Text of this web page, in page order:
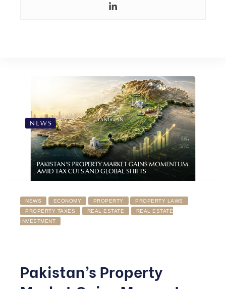
NEWS ECONOMY PROPERTY
PROPERTY LAWS
PROPERTY TAXES
REAL ESTATE
REAL ESTATE
INVESTMENT
Pakistan’s Property